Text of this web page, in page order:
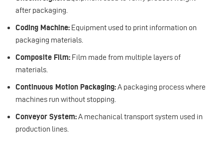
after packaging.
Coding Machine: Equipment used to print information on
packaging materials.
Composite Film: Film made from multiple layers of
materials.
Continuous Motion Packaging:A packaging process where
machines run without stopping.
Conveyor System:A mechanical transport system used in
production lines.